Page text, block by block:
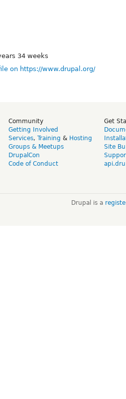
34 weeks
on https://www.drupal.org/
Community
Getting Involved
Services, Training & Hosting
Groups & Meetups
DrupalCon
Code of Conduct
Get
Site
Drupal is a